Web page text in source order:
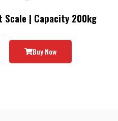
Scale | Capacity 200kg
Buy Now